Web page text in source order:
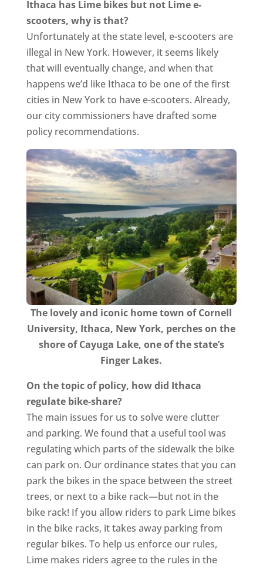
Ithaca has Lime bikes but not Lime e-
scooters, why is that?
Unfortunately at the state level, e-scooters are
illegal in New York. However, it seems likely
that will eventually change, and when that
happens we’d like Ithaca to be one of the first
cities in New York to have e-scooters. Already,
our city commissioners have drafted some
policy recommendations.
The lovely and iconic home town of Cornell
University, Ithaca, New York, perches on the
shore of Cayuga Lake, one of the state’s
Finger Lakes.​
On the topic of policy, how did Ithaca
regulate bike-share?
The main issues for us to solve were clutter
and parking. We found that a useful tool was
regulating which parts of the sidewalk the bike
can park on. Our ordinance states that you can
park the bikes in the space between the street
trees, or next to a bike rack—but not in the
bike rack! If you allow riders to park Lime bikes
in the bike racks, it takes away parking from
regular bikes. To help us enforce our rules,
Lime makes riders agree to the rules in the